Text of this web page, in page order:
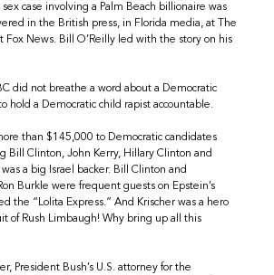
sex case involving a Palm Beach billionaire was
in the British press, in Florida media, at The
Fox News. Bill O’Reilly led with the story on his
did not breathe a word about a Democratic
hold a Democratic child rapist accountable.
than $145,000 to Democratic candidates
Bill Clinton, John Kerry, Hillary Clinton and
a big Israel backer. Bill Clinton and
Burkle were frequent guests on Epstein’s
the “Lolita Express.” And Krischer was a hero
of Rush Limbaugh! Why bring up all this
President Bush’s U.S. attorney for the